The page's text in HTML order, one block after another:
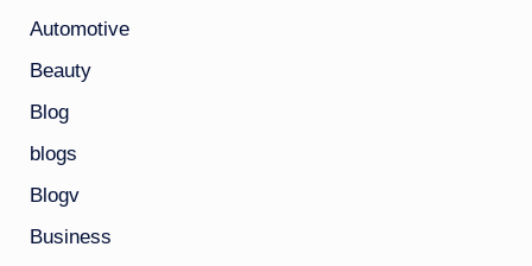
Automotive
Beauty
Blog
blogs
Blogv
Business